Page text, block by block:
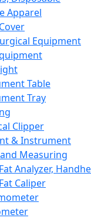
Apparel
Equipment
Table
Tray
Clipper
& Instrument
Measuring
Analyzer,
Caliper